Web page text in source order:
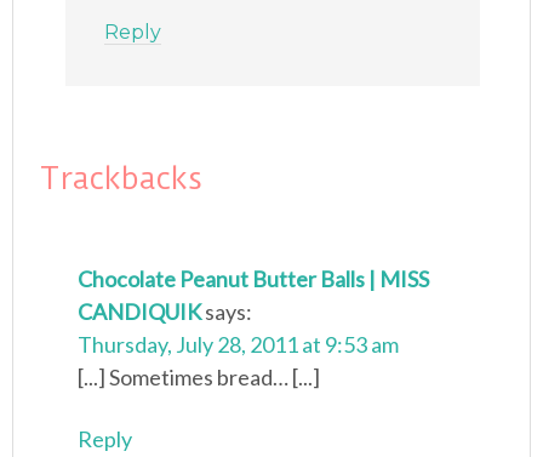
Reply
Trackbacks
Chocolate Peanut Butter Balls | MISS
CANDIQUIKsays:
Thursday, July 28, 2011 at 9:53 am
[...] Sometimes bread… [...]
Reply